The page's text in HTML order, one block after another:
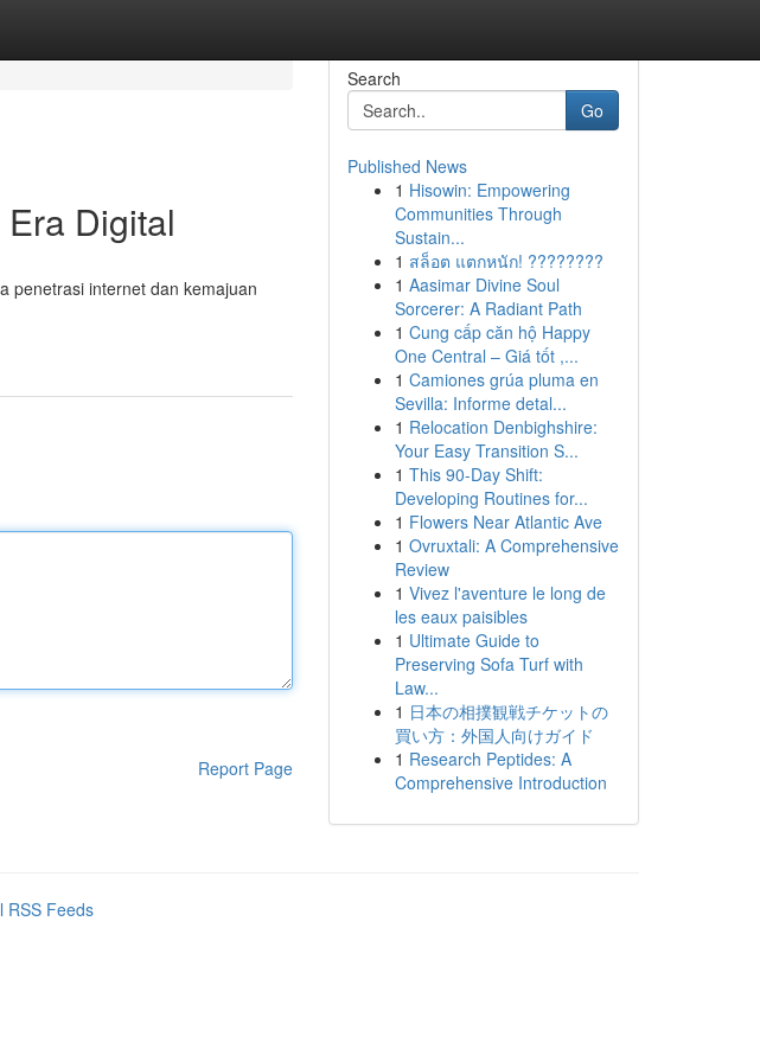
Digital
penetrasi internet dan kemajuan
Report Page
Search
Go
Published News
1 Hisowin: Empowering
Communities Through
Sustain...
1 สล็อต แตกหนัก! ????????
1 Aasimar Divine Soul
Sorcerer: A Radiant Path
1 Cung cấp căn hộ Happy
One Central – Giá tốt ,...
1 Camiones grúa pluma en
Sevilla: Informe detal...
1 Relocation Denbighshire:
Your Easy Transition S...
1 This 90-Day Shift:
Developing Routines for...
1 Flowers Near Atlantic Ave
1 Ovruxtali: A Comprehensive
Review
1 Vivez l'aventure le long de
les eaux paisibles
1 Ultimate Guide to
Preserving Sofa Turf with
Law...
1 日本の相撲観戦チケットの
買い方：外国人向けガイド
1 Research Peptides: A
Comprehensive Introduction
RSS Feeds